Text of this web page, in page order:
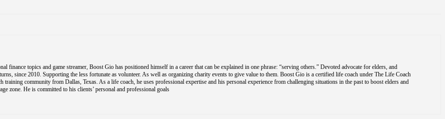
finance topics and game streamer, Boost Gio has positioned himself in a career that can be explained in one phrase: “serving others.” Devoted advocate for elders, and
since 2010. Supporting the less fortunate as volunteer. As well as organizing charity events to give value to them. Boost Gio is a certified life coach under The Life Coach
community from Dallas, Texas. As a life coach, he uses professional expertise and his personal experience from challenging situations in the past to boost elders and
zone. He is committed to his clients’ personal and professional goals